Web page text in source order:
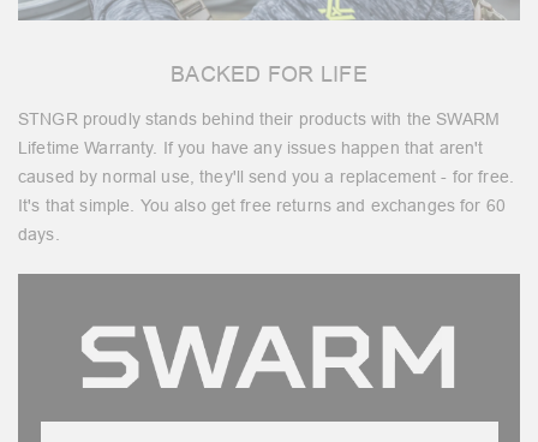
BACKED FOR LIFE
STNGR proudly stands behind their products with the SWARM
Lifetime Warranty. If you have any issues happen that aren't
caused by normal use, they'll send you a replacement - for free.
It's that simple. You also get free returns and exchanges for 60
days.